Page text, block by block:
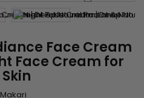
Face Cream
Face Cream for
Makari